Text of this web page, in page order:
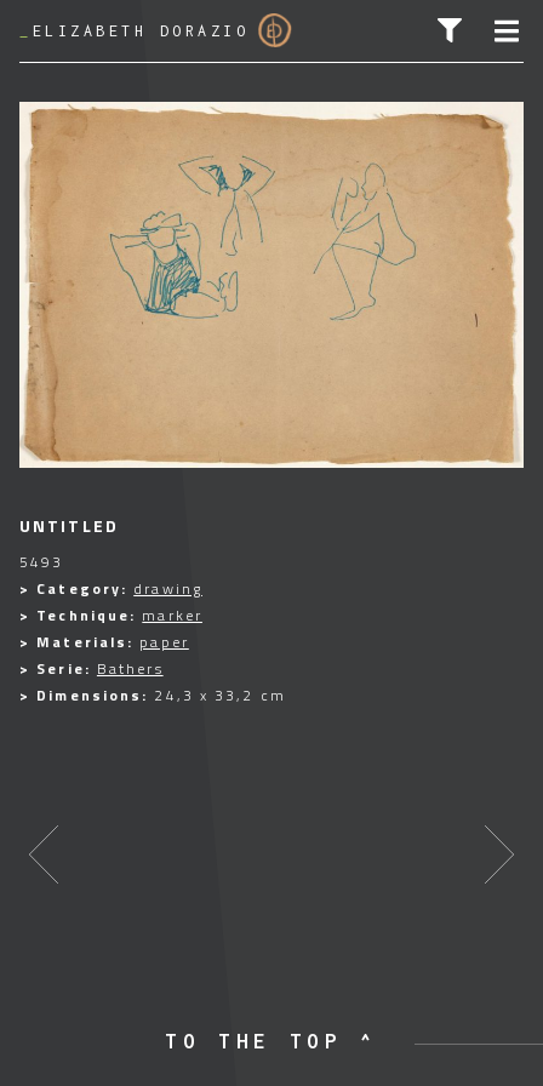
ELIZABETH DORAZIO
SEARCH FOR:
UNTITLED
5493
> Category: drawing
> Technique: marker
> Materials: paper
> Serie: Bathers
> Dimensions: 24,3 x 33,2 cm
TO THE TOP ^